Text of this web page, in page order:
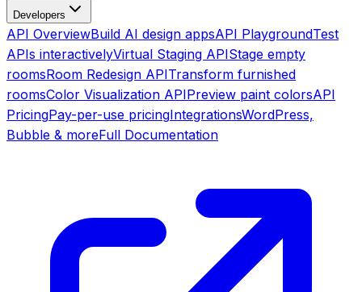
Developers
API OverviewBuild AI design appsAPI PlaygroundTest
APIs interactivelyVirtual Staging APIStage empty
roomsRoom Redesign APITransform furnished
roomsColor Visualization APIPreview paint colorsAPI
PricingPay-per-use pricingIntegrationsWordPress,
Bubble & moreFull Documentation